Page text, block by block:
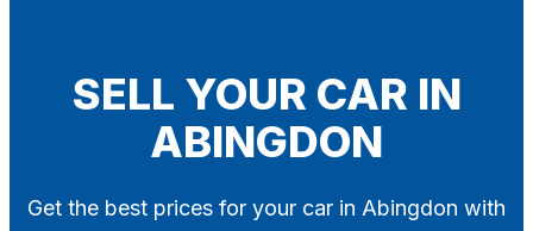
SELL YOUR CAR IN
ABINGDON
Get the best prices for your car in Abingdon with